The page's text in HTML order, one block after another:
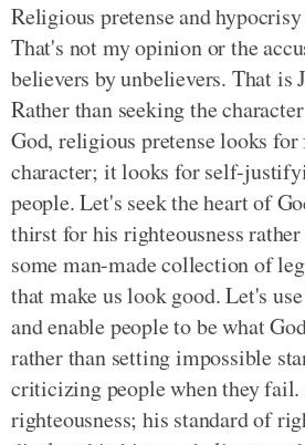
Religious pretense and
That's not my opinion or the
believers by unbelievers. That is
Rather than seeking the
God, religious pretense looks for
character; it looks for self-
people. Let's seek the heart of
thirst for his righteousness
some man-made collection of
that make us look good. Let's
and enable people to be what
rather than setting impossible
criticizing people when they fail.
righteousness; his standard of